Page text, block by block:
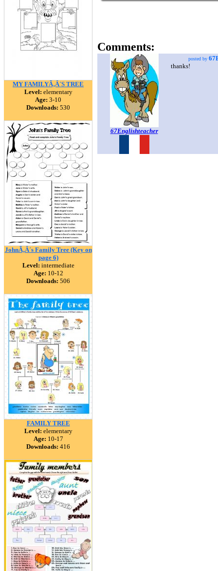
MY FAMILYÃ‚Â´S TREE
Level: elementary
Age: 3-10
Downloads: 530
JohnÃ‚Â´s Family Tree (Key on
page 6)
Level: intermediate
Age: 10-12
Downloads: 506
FAMILY TREE
Level: elementary
Age: 10-17
Downloads: 416
Comments:
67Englishteacher
posted by
thanks!